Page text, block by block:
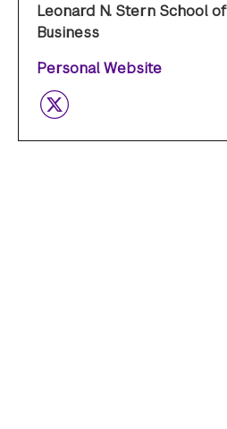
Leonard N. Stern School of
Business
Personal Website
Twitter